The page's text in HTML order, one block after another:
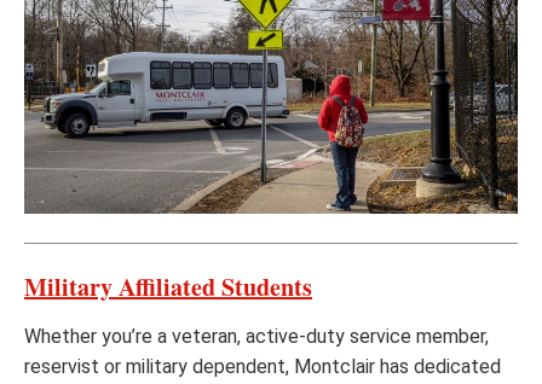
Military Affiliated Students
Whether you’re a veteran, active-duty service member,
reservist or military dependent, Montclair has dedicated